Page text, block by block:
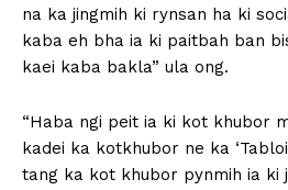
na ka jingmih ki rynsan ha ki
kaba eh bha ia ki paitbah ban
kaei kaba bakla” ula ong.
“Haba ngi peit ia ki kot khubor
kadei ka kotkhubor ne ka
tang ka kot khubor pynmih ia ki